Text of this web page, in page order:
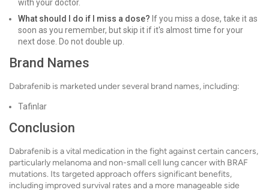
with your doctor.
What should I do if I miss a dose? If you miss a dose, take it as
soon as you remember, but skip it if it's almost time for your
next dose. Do not double up.
Brand Names
Dabrafenib is marketed under several brand names, including:
Tafinlar
Conclusion
Dabrafenib is a vital medication in the fight against certain cancers,
particularly melanoma and non-small cell lung cancer with BRAF
mutations. Its targeted approach offers significant benefits,
including improved survival rates and a more manageable side